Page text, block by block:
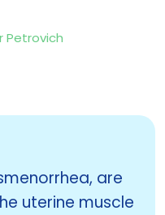
Petrovich
are
uterine muscle